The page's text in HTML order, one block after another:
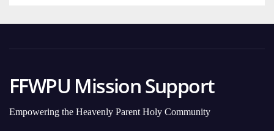
FFWPU Mission Support
Empowering the Heavenly Parent Holy Community